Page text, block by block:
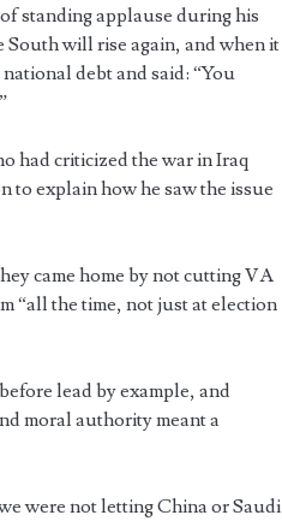
standing applause during his
South will rise again, and when it
debt and said: “You
had criticized the war in Iraq
to explain how he saw the issue
came home by not cutting VA
“all the time, not just at election
lead by example, and
moral authority meant a
were not letting China or Saudi